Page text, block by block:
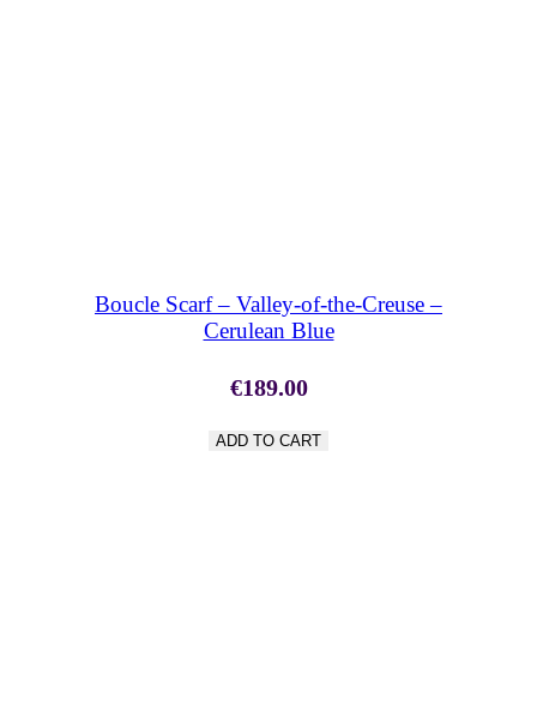
Boucle Scarf – Valley-of-the-Creuse –
Cerulean Blue
€189.00
ADD TO CART